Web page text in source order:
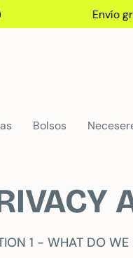
Envío
Bolsos
1 - WHAT DO